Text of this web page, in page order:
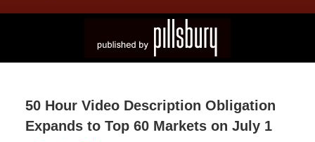
50 Hour Video Description Obligation
Expands to Top 60 Markets on July 1